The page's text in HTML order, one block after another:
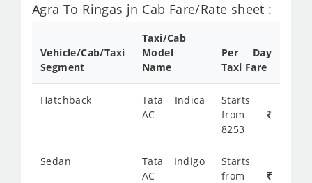
Agra To Ringas jn Cab Fare/Rate sheet :
Vehicle/Cab/Taxi
Segment
Taxi/Cab
Model
Name
Per Day
Taxi Fare
Hatchback
Tata Indica
AC
Starts
from
8253
Sedan
Tata Indigo
AC
Starts
from